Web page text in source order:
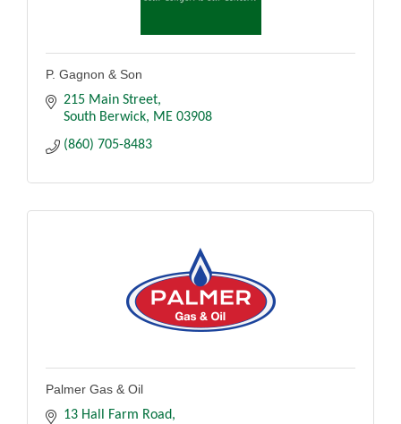
P. Gagnon & Son
215 Main Street
South Berwick ME 03908
(860) 705-8483
Palmer Gas & Oil
13 Hall Farm Road